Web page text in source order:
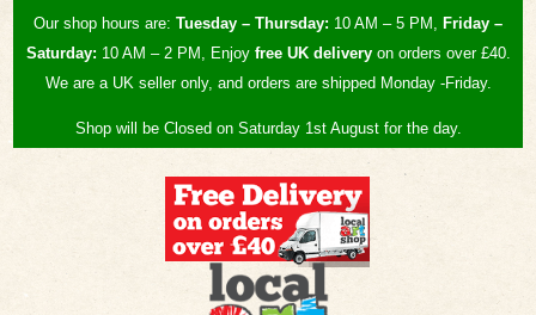
Our shop hours are: Tuesday – Thursday: 10 AM – 5 PM, Friday –
Saturday: 10 AM – 2 PM, Enjoy free UKdeliveryon orders over £40.
We are a UK seller only, and orders are shipped Monday -Friday.
Shop will be Closed on Saturday 1st August for the day.